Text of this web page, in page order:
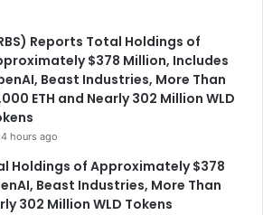
Reports Total Holdings of
$378 Million, Includes
Beast Industries, More Than
ETH and Nearly 302 Million WLD
hours ago
Holdings of Approximately $378
Beast Industries, More Than
302 Million WLD Tokens